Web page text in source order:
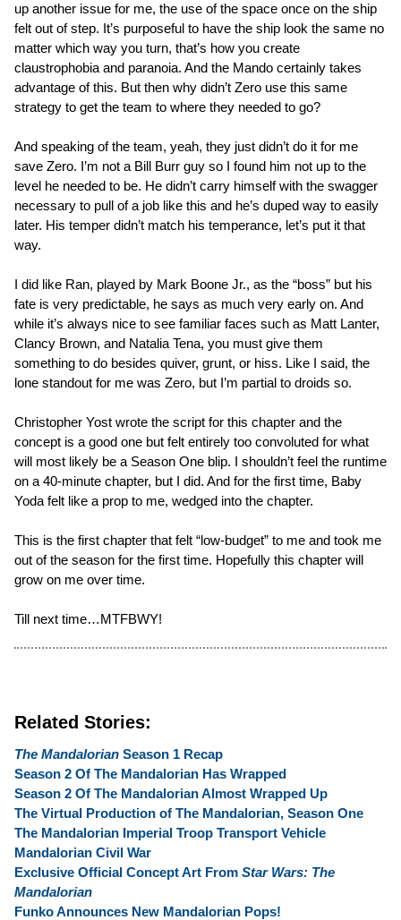
up another issue for me, the use of the space once on the ship
felt out of step. It’s purposeful to have the ship look the same no
matter which way you turn, that’s how you create
claustrophobia and paranoia. And the Mando certainly takes
advantage of this. But then why didn’t Zero use this same
strategy to get the team to where they needed to go?
And speaking of the team, yeah, they just didn’t do it for me
save Zero. I’m not a Bill Burr guy so I found him not up to the
level he needed to be. He didn’t carry himself with the swagger
necessary to pull of a job like this and he’s duped way to easily
later. His temper didn’t match his temperance, let’s put it that
way.
I did like Ran, played by Mark Boone Jr., as the “boss” but his
fate is very predictable, he says as much very early on. And
while it’s always nice to see familiar faces such as Matt Lanter,
Clancy Brown, and Natalia Tena, you must give them
something to do besides quiver, grunt, or hiss. Like I said, the
lone standout for me was Zero, but I’m partial to droids so.
Christopher Yost wrote the script for this chapter and the
concept is a good one but felt entirely too convoluted for what
will most likely be a Season One blip. I shouldn’t feel the runtime
on a 40-minute chapter, but I did. And for the first time, Baby
Yoda felt like a prop to me, wedged into the chapter.
This is the first chapter that felt “low-budget” to me and took me
out of the season for the first time. Hopefully this chapter will
grow on me over time.
Till next time…MTFBWY!
Related Stories:
The Mandalorian Season 1 Recap
Season 2 Of The Mandalorian Has Wrapped
Season 2 Of The Mandalorian Almost Wrapped Up
The Virtual Production of The Mandalorian, Season One
The Mandalorian Imperial Troop Transport Vehicle
Mandalorian Civil War
Exclusive Official Concept Art From Star Wars: The
Mandalorian
Funko Announces New Mandalorian Pops!